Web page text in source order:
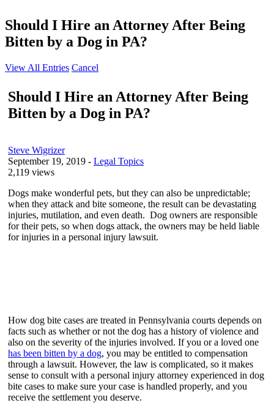
Should I Hire an Attorney After Being
Bitten by a Dog in PA?
View All Entries Cancel
Should I Hire an Attorney After Being
Bitten by a Dog in PA?
Steve Wigrizer
September 19, 2019 - Legal Topics
2,119 views
Dogs make wonderful pets, but they can also be unpredictable;
when they attack and bite someone, the result can be devastating
injuries, mutilation, and even death. Dog owners are responsible
for their pets, so when dogs attack, the owners may be held liable
for injuries in a personal injury lawsuit.
How dog bite cases are treated in Pennsylvania courts depends on
facts such as whether or not the dog has a history of violence and
also on the severity of the injuries involved. If you or a loved one
has been bitten by a dog, you may be entitled to compensation
through a lawsuit. However, the law is complicated, so it makes
sense to consult with a personal injury attorney experienced in dog
bite cases to make sure your case is handled properly, and you
receive the settlement you deserve.